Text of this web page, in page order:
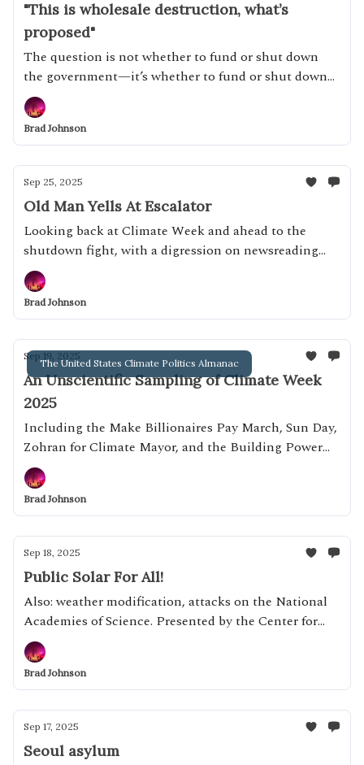
"This is wholesale destruction, what’s
proposed"
The question is not whether to fund or shut down
the government—it’s whether to fund or shut down
this government
Brad Johnson
Sep 25, 2025
Old Man Yells At Escalator
Looking back at Climate Week and ahead to the
shutdown fight, with a digression on newsreading
habits
Brad Johnson
The United States Climate Politics Almanac
Sep 19, 2025
An Unscientific Sampling of Climate Week
2025
Including the Make Billionaires Pay March, Sun Day,
Zohran for Climate Mayor, and the Building Power
Resource Center
Brad Johnson
Sep 18, 2025
Public Solar For All!
Also: weather modification, attacks on the National
Academies of Science. Presented by the Center for
Alignment of AI Alignment Centers
Brad Johnson
Sep 17, 2025
Seoul asylum